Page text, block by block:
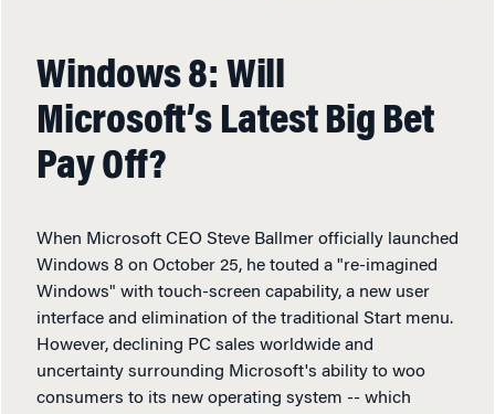
Windows 8: Will
Microsoft’s Latest Big Bet
Pay Off?
When Microsoft CEO Steve Ballmer officially launched
Windows 8 on October 25, he touted a "re-imagined
Windows" with touch-screen capability, a new user
interface and elimination of the traditional Start menu.
However, declining PC sales worldwide and
uncertainty surrounding Microsoft's ability to woo
consumers to its new operating system -- which